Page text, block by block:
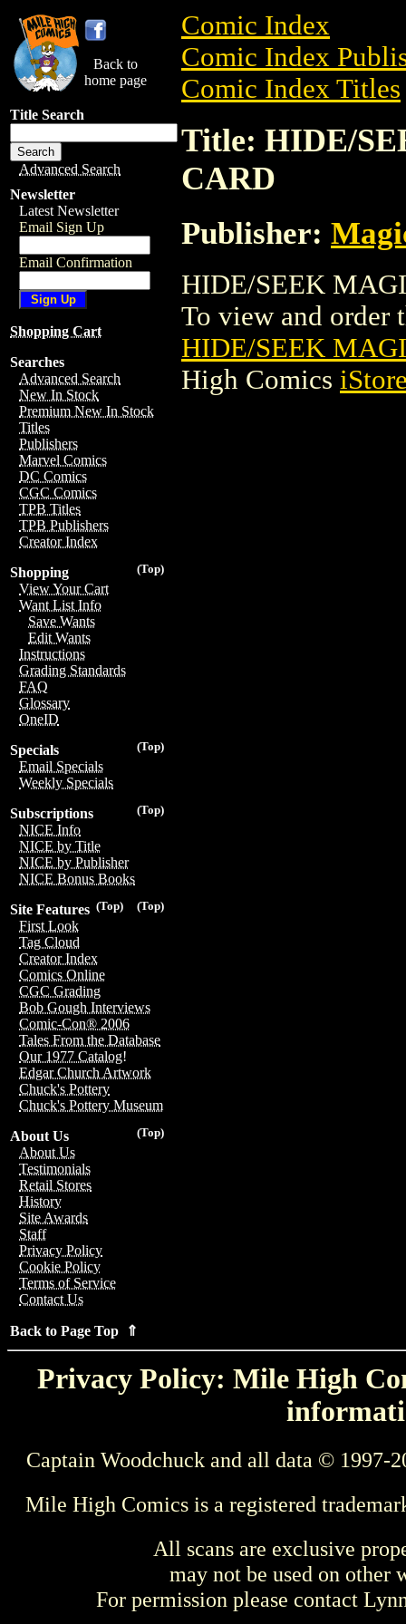
Back to
home page
Title Search
Advanced Search
Newsletter
Latest Newsletter
Email Sign Up
Email Confirmation
Shopping Cart
Searches
Advanced Search
New In Stock
Premium New In Stock
Titles
Publishers
Marvel Comics
DC Comics
CGC Comics
TPB Titles
TPB Publishers
Creator Index
(Top)
Shopping
View Your Cart
Want List Info
Save Wants
Edit Wants
Instructions
Grading Standards
FAQ
Glossary
OneID
(Top)
Specials
Email Specials
Weekly Specials
(Top)
Subscriptions
NICE Info
NICE by Title
NICE by Publisher
NICE Bonus Books
(Top)
(Top)
Site Features
First Look
Tag Cloud
Creator Index
Comics Online
CGC Grading
Bob Gough Interviews
Comic-Con® 2006
Tales From the Database
Our 1977 Catalog!
Edgar Church Artwork
Chuck's Pottery
Chuck's Pottery Museum
(Top)
About Us
About Us
Testimonials
Retail Stores
History
Site Awards
Staff
Privacy Policy
Cookie Policy
Terms of Service
Contact Us
Back to Page Top ⇑
Comic Index
Comic Index
Comic Index Titles
Title: HIDE/
CARD
Publisher:
HIDE/SEEK
To view and order
HIDE/SEEK
High Comics
Privacy Policy: Mile High
Captain Woodchuck and all data © 1997-
Mile High Comics is a registered
All scans are exclusive
may not be used on other
For permission please contact